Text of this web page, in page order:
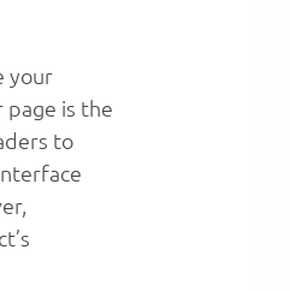
your
page is the
to